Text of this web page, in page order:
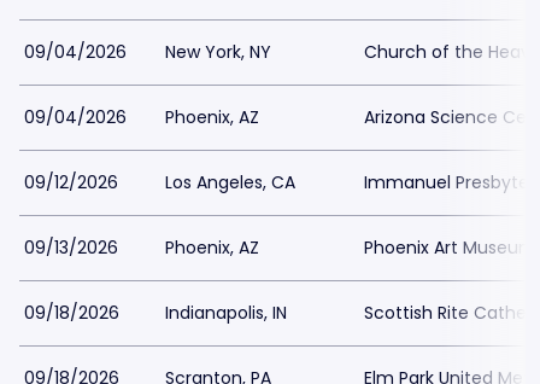
09/04/2026 New York, NY Church of the
09/04/2026 Phoenix, AZ Arizona Science
09/12/2026 Los Angeles, CA Immanuel
09/13/2026 Phoenix, AZ Phoenix Art Museum
09/18/2026 Indianapolis, IN Scottish Rite
09/18/2026 Scranton, PA Elm Park United